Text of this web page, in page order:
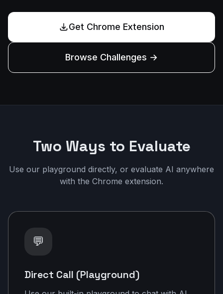
Get Chrome Extension
Browse Challenges →
Two Ways to Evaluate
Use our playground directly, or evaluate AI anywhere
with the Chrome extension.
💬
Direct Call (Playground)